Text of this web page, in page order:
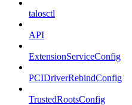
talosctl
API
ExtensionServiceConfig
PCIDriverRebindConfig
TrustedRootsConfig